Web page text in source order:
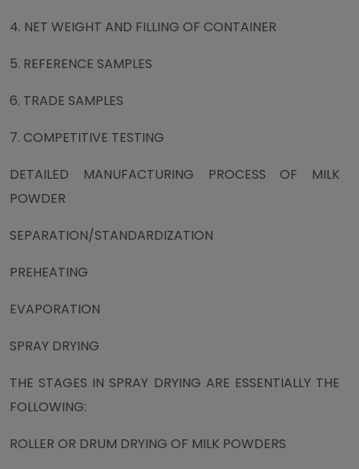
4. NET WEIGHT AND FILLING OF CONTAINER
5. REFERENCE SAMPLES
6. TRADE SAMPLES
7. COMPETITIVE TESTING
DETAILED MANUFACTURING PROCESS OF MILK
POWDER
SEPARATION/STANDARDIZATION
PREHEATING
EVAPORATION
SPRAY DRYING
THE STAGES IN SPRAY DRYING ARE ESSENTIALLY THE
FOLLOWING:
ROLLER OR DRUM DRYING OF MILK POWDERS